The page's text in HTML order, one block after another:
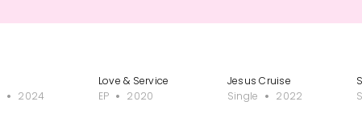
2024
Love & Service
EP
2020
Jesus Cruise
Single
2022